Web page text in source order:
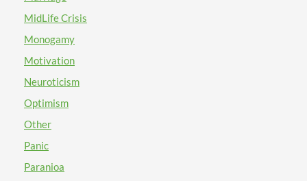
you in some way. Take good care and enjoy your day!
sounds like you could benefit from self care skills.
practicing any activity that brings you joy and fosters a
sense of self love. It is okay to be selfish. Not in a bad,
rude and "no one matters but me" way but rather in an
carve out twenty minutes or so in your day to practice
self care. Here is a link to some more ideas for self care
skills:
I recommend that you begin the process of journaling
applied. Success is in the trying. Returning to the
safety of ourselves and allowing the love in which we
have for ourself to be sufficient, may assist in
Similarly, once we have a stable foundation that is
rooted firmly in self-love, future encounters of
abandonment or isolation will prove as being less
MidLife Crisis
Monogamy
Motivation
Neuroticism
Optimism
Other
Panic
Paranioa